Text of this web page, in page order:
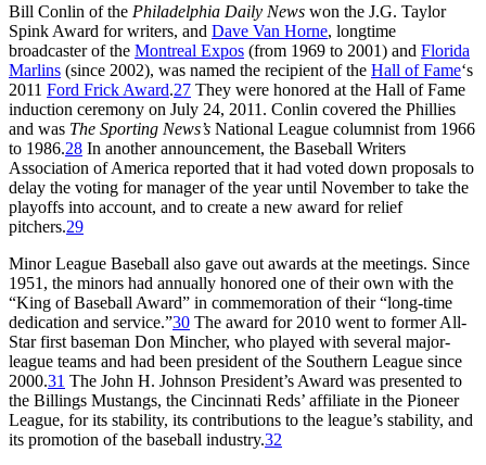
Bill Conlin of the Philadelphia Daily News won the J.G. Taylor
Spink Award for writers, and Dave Van Horne, longtime
broadcaster of the Montreal Expos (from 1969 to 2001) and Florida
Marlins (since 2002), was named the recipient of the Hall of Fame‘s
2011 Ford Frick Award.27 They were honored at the Hall of Fame
induction ceremony on July 24, 2011. Conlin covered the Phillies
and was The Sporting News’s National League columnist from 1966
to 1986.28 In another announcement, the Baseball Writers
Association of America reported that it had voted down proposals to
delay the voting for manager of the year until November to take the
playoffs into account, and to create a new award for relief
pitchers.29
Minor League Baseball also gave out awards at the meetings. Since
1951, the minors had annually honored one of their own with the
“King of Baseball Award” in commemoration of their “long-time
dedication and service.”30 The award for 2010 went to former All-
Star first baseman Don Mincher, who played with several major-
league teams and had been president of the Southern League since
2000.31 The John H. Johnson President’s Award was presented to
the Billings Mustangs, the Cincinnati Reds’ affiliate in the Pioneer
League, for its stability, its contributions to the league’s stability, and
its promotion of the baseball industry.32